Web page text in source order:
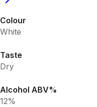
Colour
White
Taste
Dry
Alcohol ABV%
12%